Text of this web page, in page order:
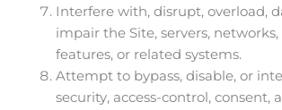
Interfere with, disrupt, overload,
impair the Site, servers,
features, or related systems.
Attempt to bypass, disable, or
security, access-control, consent,